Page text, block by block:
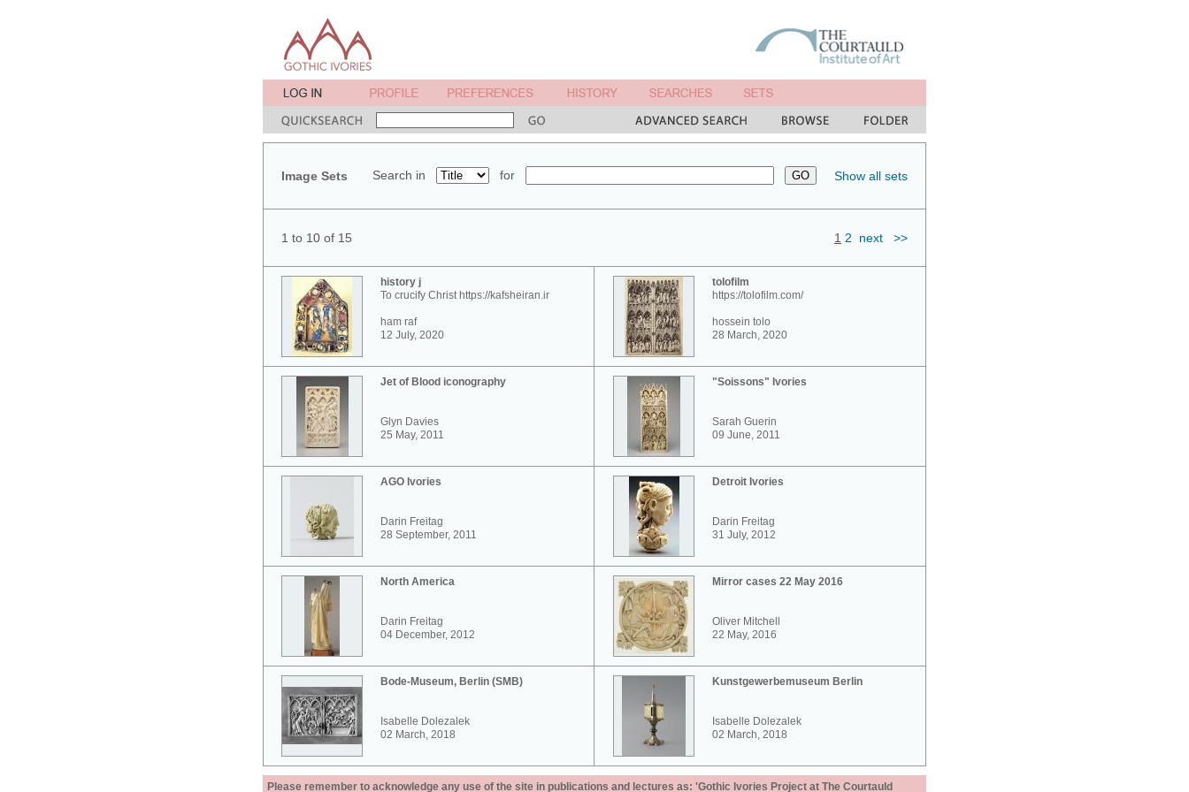
Image Sets Search in for Show all sets
1 to 10 of 15 1 2 next >>
history j
To crucify Christ https://kafsheiran.ir
ham raf
12 July, 2020
tolofilm
https://tolofilm.com/
hossein tolo
28 March, 2020
Jet of Blood iconography
Glyn Davies
25 May, 2011
"Soissons" Ivories
Sarah Guerin
09 June, 2011
AGO Ivories
Darin Freitag
28 September, 2011
Detroit Ivories
Darin Freitag
31 July, 2012
North America
Darin Freitag
04 December, 2012
Mirror cases 22 May 2016
Oliver Mitchell
22 May, 2016
Bode-Museum, Berlin (SMB)
Isabelle Dolezalek
02 March, 2018
Kunstgewerbemuseum Berlin
Isabelle Dolezalek
02 March, 2018
Please remember to acknowledge any use of the site in publications and lectures as: 'Gothic Ivories Project at The Courtauld